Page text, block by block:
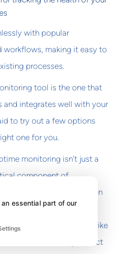
with popular
making it easy to
processes.
tool is the one that
and integrates well with your
to try out a few options
one for you.
monitoring isn't just a
component of
performance website in
By implementing
and leveraging tools like
issues before they impact
essential part of our